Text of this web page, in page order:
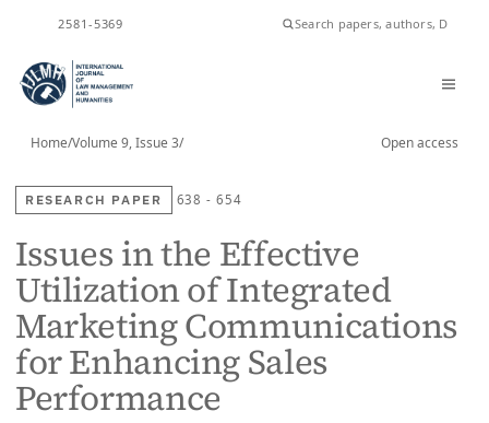
2581-5369
Home/Volume 9, Issue 3/ Open access
RESEARCH PAPER 638 - 654
Issues in the Effective
Utilization of Integrated
Marketing Communications
for Enhancing Sales
Performance